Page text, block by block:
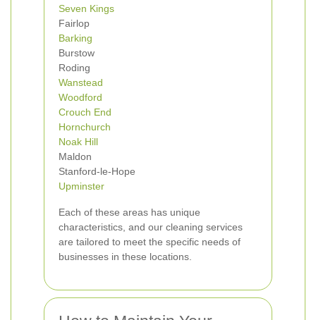
Seven Kings
Fairlop
Barking
Burstow
Roding
Wanstead
Woodford
Crouch End
Hornchurch
Noak Hill
Maldon
Stanford-le-Hope
Upminster
Each of these areas has unique
characteristics, and our cleaning services
are tailored to meet the specific needs of
businesses in these locations.